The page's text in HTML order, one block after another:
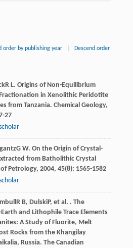
order by publishing year Descend order
R L. Origins of Non-Equilibrium
in Xenolithic Peridotite
from Tanzania. Chemical Geology,
27
G W. On the Origin of Crystal-
from Batholithic Crystal
Petrology, 2004, 45(8): 1565-1582
R B, DulskiP, et al. . The
and Lithophile Trace Elements
A Study of Fluorite, Melt
Rocks from the Khangilay
Russia. The Canadian